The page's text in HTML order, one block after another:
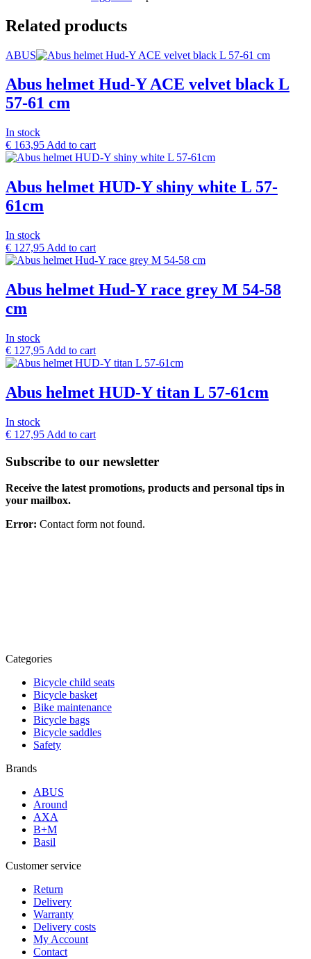
Related products
ABUS
Abus helmet Hud-Y ACE velvet black L
57-61 cm
In stock
€ 163,95 Add to cart
Abus helmet HUD-Y shiny white L 57-
61cm
In stock
€ 127,95 Add to cart
Abus helmet Hud-Y race grey M 54-58
cm
In stock
€ 127,95 Add to cart
Abus helmet HUD-Y titan L 57-61cm
In stock
€ 127,95 Add to cart
Subscribe to our newsletter
Receive the latest promotions, products and personal tips in
your mailbox.
Error: Contact form not found.
Categories
Bicycle child seats
Bicycle basket
Bike maintenance
Bicycle bags
Bicycle saddles
Safety
Brands
ABUS
Around
AXA
B+M
Basil
Customer service
Return
Delivery
Warranty
Delivery costs
My Account
Contact